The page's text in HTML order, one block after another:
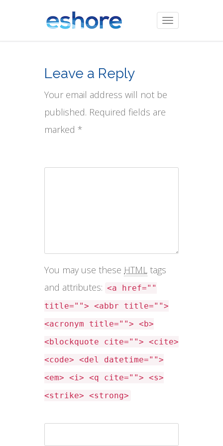
Toggle
navigation
Leave a Reply
Your email address will not be
published. Required fields are
marked *
You may use these HTML tags
and attributes: <a href=""
title=""> <abbr title="">
<acronym title=""> <b>
<blockquote cite=""> <cite>
<code> <del datetime="">
<em> <i> <q cite=""> <s>
<strike> <strong>